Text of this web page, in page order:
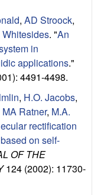
, AD Stroock,
Whitesides. "An
in
applications."
4491-4498.
, H.O. Jacobs,
MA Ratner, M.A.
rectification
on self-
OF THE
124 (2002): 11730-